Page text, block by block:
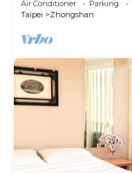
Air Conditioner Parking
Taipei
Zhongshan